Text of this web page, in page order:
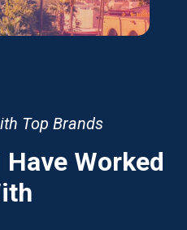
Top Brands
Worked